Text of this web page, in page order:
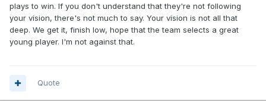
plays to win. If you don't understand that they're not following
your vision, there's not much to say. Your vision is not all that
deep. We get it, finish low, hope that the team selects a great
young player. I'm not against that.
Quote